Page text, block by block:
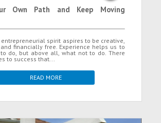
Own Path and Keep Moving
spirit aspires to be creative,
financially free. Experience helps us to
do, but above all, what not to do. There
to success that...
READ MORE